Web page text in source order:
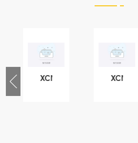
XCMG
XCMG